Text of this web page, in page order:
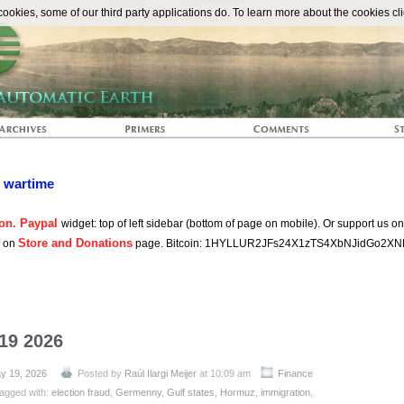
The
wartime
Paypal widget: top of left sidebar (bottom of page on mobile). Or support us
on Store and Donations page. Bitcoin:
2026
19, 2026 Posted by Raúl Ilargi Meijerat 10:09 am
Finance
with: election fraud, Germenny, Gulf states Hormuz immigration,
some of our third party applications do. To learn more about the cookies